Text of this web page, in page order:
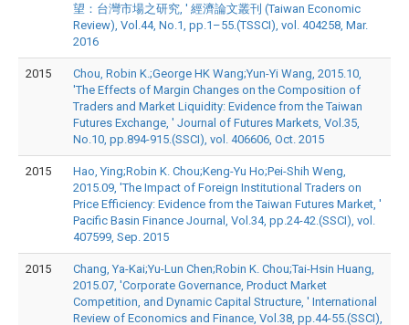
望：台灣市場之研究, ' 經濟論文叢刊 (Taiwan Economic
Review), Vol.44, No.1, pp.1–55.(TSSCI), vol. 404258, Mar.
2016
2015
Chou, Robin K.;George HK Wang;Yun-Yi Wang, 2015.10,
'The Effects of Margin Changes on the Composition of
Traders and Market Liquidity: Evidence from the Taiwan
Futures Exchange, ' Journal of Futures Markets, Vol.35,
No.10, pp.894-915.(SSCI), vol. 406606, Oct. 2015
2015
Hao, Ying;Robin K. Chou;Keng-Yu Ho;Pei-Shih Weng,
2015.09, 'The Impact of Foreign Institutional Traders on
Price Efficiency: Evidence from the Taiwan Futures Market, '
Pacific Basin Finance Journal, Vol.34, pp.24-42.(SSCI), vol.
407599, Sep. 2015
2015
Chang, Ya-Kai;Yu-Lun Chen;Robin K. Chou;Tai-Hsin Huang,
2015.07, 'Corporate Governance, Product Market
Competition, and Dynamic Capital Structure, ' International
Review of Economics and Finance, Vol.38, pp.44-55.(SSCI),